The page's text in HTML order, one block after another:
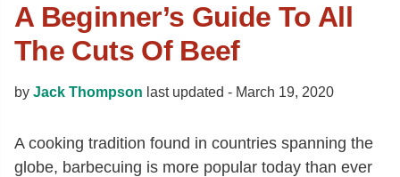
A Beginner’s Guide To All
The Cuts Of Beef
by Jack Thompson last updated - March 19, 2020
A cooking tradition found in countries spanning the
globe, barbecuing is more popular today than ever